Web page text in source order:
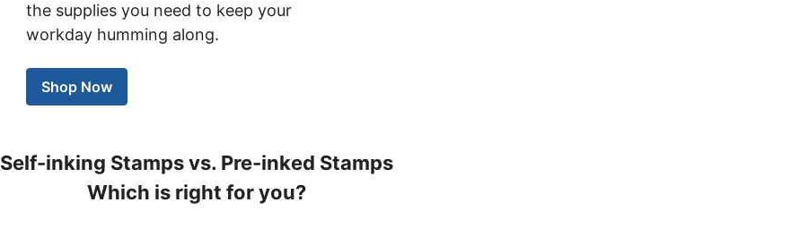
the supplies you need to keep your
workday humming along.
Shop Now
Self-inking Stamps vs. Pre-inked Stamps
Which is right for you?